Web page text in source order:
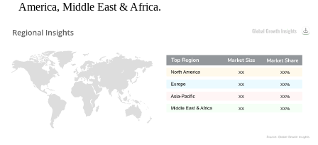
America, Middle East & Africa.
XX%
XX
XX%
XX
XX%
XX
XX%
XX